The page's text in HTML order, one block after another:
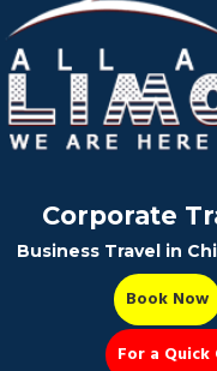
Corporate
Business Travel in
Book Now
For a